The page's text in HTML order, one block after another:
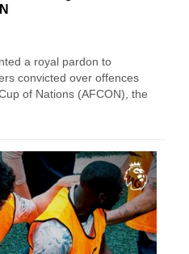
a royal pardon to
convicted over offences
of Nations (AFCON), the